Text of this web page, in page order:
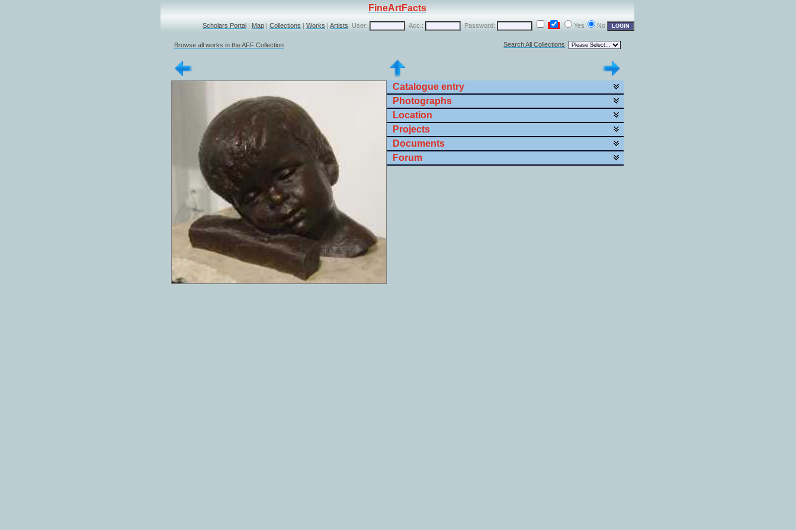
FineArtFacts
Scholars Portal | Map | Collections | Works | Artists User: Acc.: Password: Yes No
Browse all works in the AFF Collection Search All Collections
Catalogue entry
Photographs
Location
Projects
Documents
Forum